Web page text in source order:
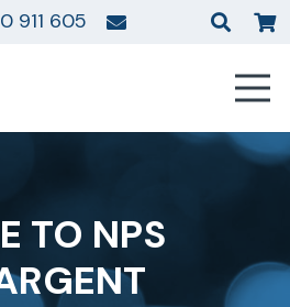
911 605
TO NPS